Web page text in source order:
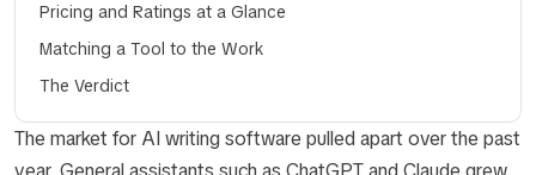
Pricing and Ratings at a Glance
Matching a Tool to the Work
The Verdict
The market for AI writing software pulled apart over the past